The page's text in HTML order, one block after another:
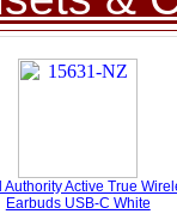
Authority Active True
Earbuds USB-C White